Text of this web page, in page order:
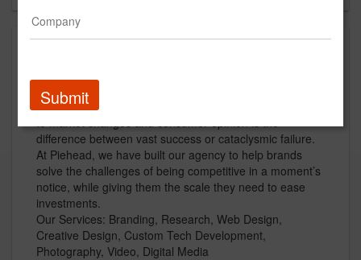
Piehead is a digital agency designed for speed and
scale. Brands live in a world where being quick to react
to market changes and consumer opinion is the
difference between vast success or cataclysmic failure.
At Piehead, we have built our agency to help brands
solve the challenges of being competitive in a moment’s
notice, while giving them the scale they need to ease
investments.
Our Services: Branding, Research, Web Design,
Creative Design, Custom Tech Development,
Photography, Video, Digital Media
Submit